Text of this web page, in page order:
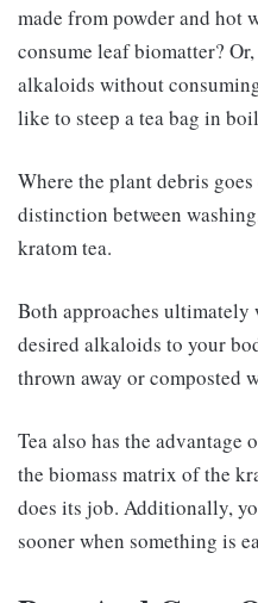
made from powder and hot
consume leaf biomatter?
alkaloids without
like to steep a tea bag in
Where the plant debris
distinction between
kratom tea.
Both approaches
desired alkaloids to your
thrown away or composted
Tea also has the
the biomass matrix of the
does its job. Additionally,
sooner when something is